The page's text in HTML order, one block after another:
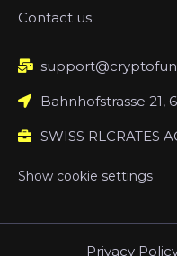
Contact us
Bahnhofstrasse 21,
SWISS RLCRATES
Show cookie settings
Privacy